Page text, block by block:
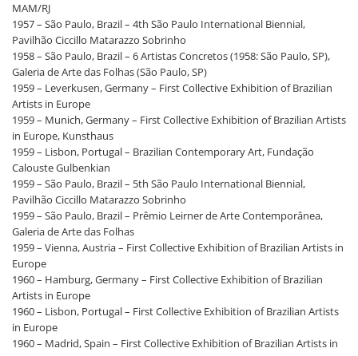
MAM/RJ
1957 – São Paulo, Brazil – 4th São Paulo International Biennial,
Pavilhão Ciccillo Matarazzo Sobrinho
1958 – São Paulo, Brazil – 6 Artistas Concretos (1958: São Paulo, SP),
Galeria de Arte das Folhas (São Paulo, SP)
1959 – Leverkusen, Germany – First Collective Exhibition of Brazilian
Artists in Europe
1959 – Munich, Germany – First Collective Exhibition of Brazilian Artists
in Europe, Kunsthaus
1959 – Lisbon, Portugal – Brazilian Contemporary Art, Fundação
Calouste Gulbenkian
1959 – São Paulo, Brazil – 5th São Paulo International Biennial,
Pavilhão Ciccillo Matarazzo Sobrinho
1959 – São Paulo, Brazil – Prêmio Leirner de Arte Contemporânea,
Galeria de Arte das Folhas
1959 – Vienna, Austria – First Collective Exhibition of Brazilian Artists in
Europe
1960 – Hamburg, Germany – First Collective Exhibition of Brazilian
Artists in Europe
1960 – Lisbon, Portugal – First Collective Exhibition of Brazilian Artists
in Europe
1960 – Madrid, Spain – First Collective Exhibition of Brazilian Artists in